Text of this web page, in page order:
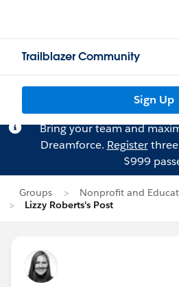
Trailblazer Community
Sign Up
Bring your team and
Dreamforce. Registerthree
$999
Groups
Nonprofit and
Lizzy Roberts's Post